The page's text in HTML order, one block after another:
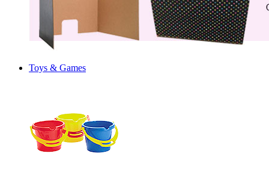
Toys & Games